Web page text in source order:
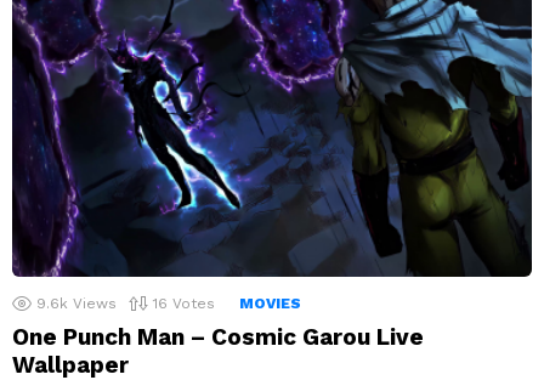
9.6k Views 16 Votes MOVIES
One Punch Man – Cosmic Garou Live
Wallpaper